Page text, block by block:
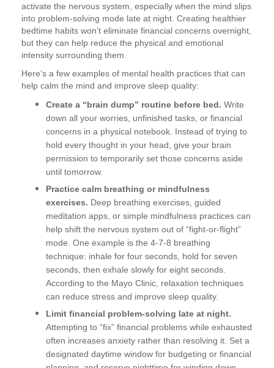
activate the nervous system, especially when the mind slips
into problem-solving mode late at night. Creating healthier
bedtime habits won’t eliminate financial concerns overnight,
but they can help reduce the physical and emotional
intensity surrounding them.
Here’s a few examples of mental health practices that can
help calm the mind and improve sleep quality:
Create a “brain dump” routine before bed. Write
down all your worries, unfinished tasks, or financial
concerns in a physical notebook. Instead of trying to
hold every thought in your head, give your brain
permission to temporarily set those concerns aside
until tomorrow.
Practice calm breathing or mindfulness
exercises. Deep breathing exercises, guided
meditation apps, or simple mindfulness practices can
help shift the nervous system out of “fight-or-flight”
mode. One example is the 4-7-8 breathing
technique: inhale for four seconds, hold for seven
seconds, then exhale slowly for eight seconds.
According to the Mayo Clinic, relaxation techniques
can reduce stress and improve sleep quality.
Limit financial problem-solving late at night.
Attempting to “fix” financial problems while exhausted
often increases anxiety rather than resolving it. Set a
designated daytime window for budgeting or financial